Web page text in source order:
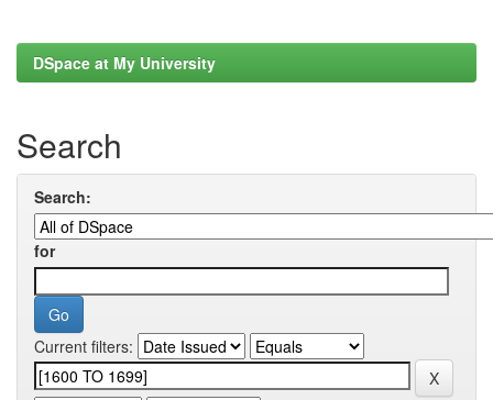
DSpace at My University
Search
Search:
for
Current filters: